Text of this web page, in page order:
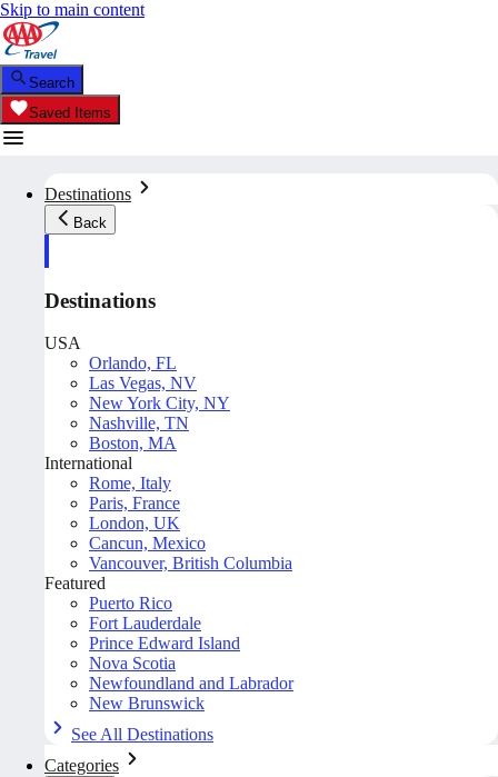
Skip to main content
Search
Saved Items
Destinations
Back
Destinations
USA
Orlando, FL
Las Vegas, NV
New York City, NY
Nashville, TN
Boston, MA
International
Rome, Italy
Paris, France
London, UK
Cancun, Mexico
Vancouver, British Columbia
Featured
Puerto Rico
Fort Lauderdale
Prince Edward Island
Nova Scotia
Newfoundland and Labrador
New Brunswick
See All Destinations
Categories